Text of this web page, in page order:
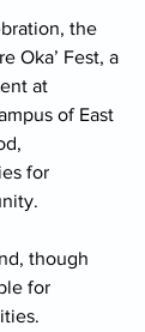
the
Oka’ Fest, a
at
of East
for
though
for